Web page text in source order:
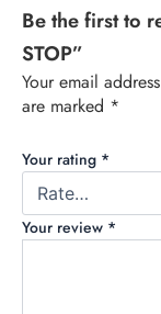
Be the first to
STOP”
Your email
are marked *
Your rating *
Your review *